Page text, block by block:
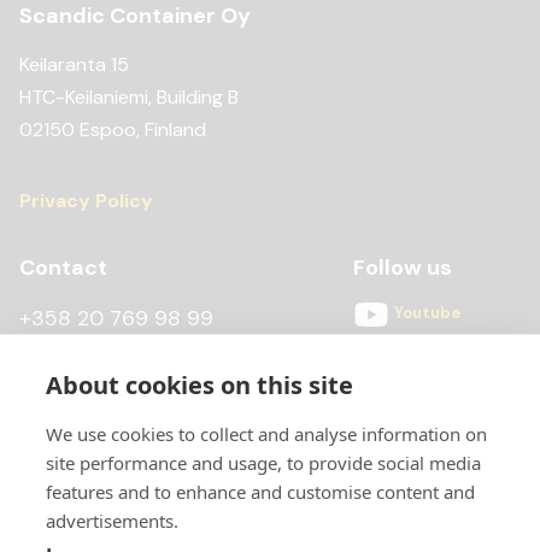
About cookies on this site
We use cookies to collect and analyse information on
site performance and usage, to provide social media
features and to enhance and customise content and
advertisements.
Scandic Container Oy
Keilaranta 15
HTC-Keilaniemi, Building B
02150 Espoo, Finland
Privacy Policy
Contact
+358 20 769 98 99
kontti@scandiccontainer.fi
All contact details
Follow us
Youtube